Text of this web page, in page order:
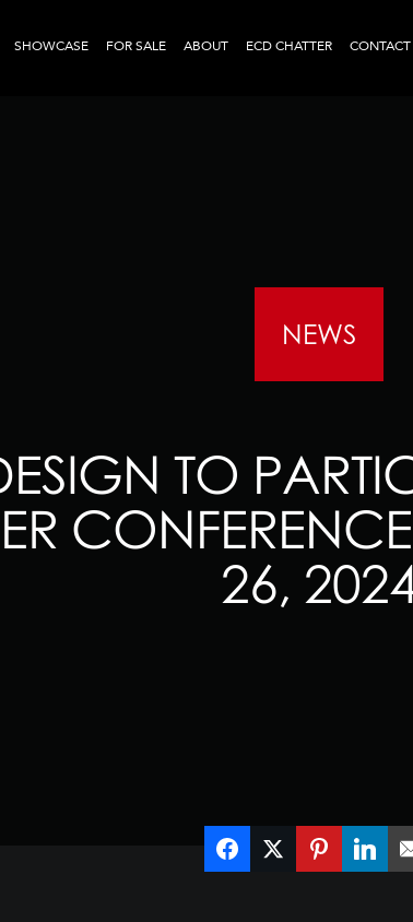
SHOWCASE FOR SALE ABOUT ECD CHATTER CONTACT
NEWS
TO
26,